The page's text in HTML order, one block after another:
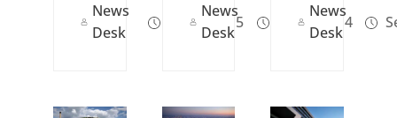
News
Desk
Jul 17, 2015
News
Desk
Jul 17, 2014
News
Desk